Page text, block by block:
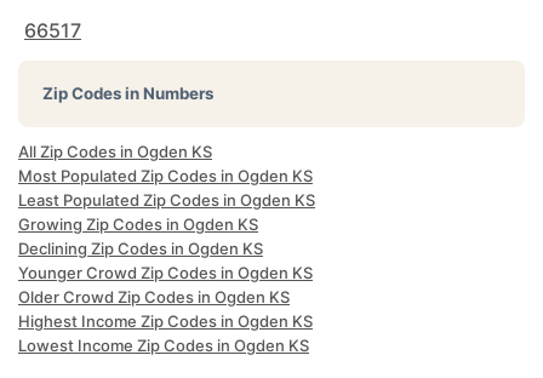
66517
Zip Codes in Numbers
All Zip Codes in Ogden KS
Most Populated Zip Codes in Ogden KS
Least Populated Zip Codes in Ogden KS
Growing Zip Codes in Ogden KS
Declining Zip Codes in Ogden KS
Younger Crowd Zip Codes in Ogden KS
Older Crowd Zip Codes in Ogden KS
Highest Income Zip Codes in Ogden KS
Lowest Income Zip Codes in Ogden KS